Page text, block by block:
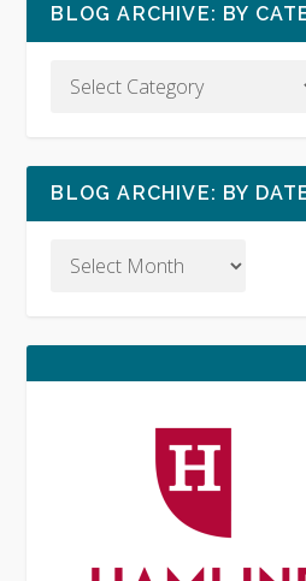
BLOG ARCHIVE: BY
BLOG ARCHIVE: BY